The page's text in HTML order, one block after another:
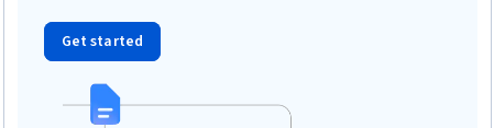
Get started